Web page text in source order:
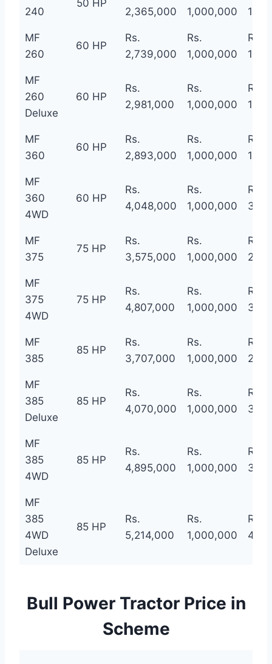
240
50 HP
2,365,000
1,000,000
MF
260
60 HP
Rs.
2,739,000
Rs.
1,000,000
Rs.
MF
260
Deluxe
60 HP
Rs.
2,981,000
Rs.
1,000,000
Rs.
MF
360
60 HP
Rs.
2,893,000
Rs.
1,000,000
Rs.
MF
360
4WD
60 HP
Rs.
4,048,000
Rs.
1,000,000
Rs.
MF
375
75 HP
Rs.
3,575,000
Rs.
1,000,000
Rs.
MF
375
4WD
75 HP
Rs.
4,807,000
Rs.
1,000,000
Rs.
MF
385
85 HP
Rs.
3,707,000
Rs.
1,000,000
Rs.
MF
385
Deluxe
85 HP
Rs.
4,070,000
Rs.
1,000,000
Rs.
MF
385
4WD
85 HP
Rs.
4,895,000
Rs.
1,000,000
Rs.
MF
385
4WD
Deluxe
85 HP
Rs.
5,214,000
Rs.
1,000,000
Rs.
Bull Power Tractor Price in
Scheme